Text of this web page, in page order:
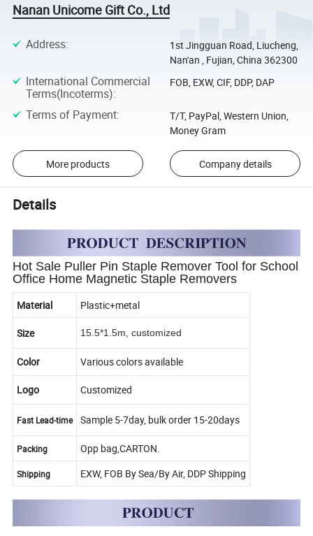
Nanan Unicome Gift Co., Ltd
Address:
1st Jingguan Road, Liucheng,
Nan'an , Fujian, China 362300
International Commercial
Terms(Incoterms):
FOB, EXW, CIF, DDP, DAP
Terms of Payment:
T/T, PayPal, Western Union,
Money Gram
More products Company details
Details
Hot Sale Puller Pin Staple Remover Tool for School
Office Home Magnetic Staple Removers
Material Plastic+metal
Size 15.5*1.5m, customized
Color Various colors available
Logo Customized
Fast Lead-time Sample 5-7day, bulk order 15-20days
Packing Opp bag,CARTON.
Shipping EXW, FOB By Sea/By Air, DDP Shipping